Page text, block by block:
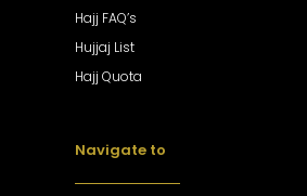
Hajj FAQ’s
Hujjaj List
Hajj Quota
Navigate to